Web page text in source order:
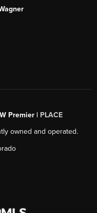
Premier | PLACE
owned and operated.